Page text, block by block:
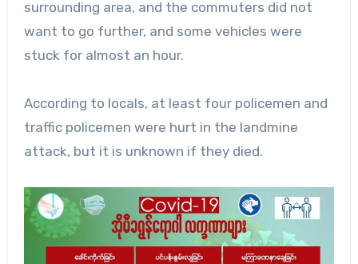
surrounding area, and the commuters did not
want to go further, and some vehicles were
stuck for almost an hour.
According to locals, at least four policemen and
traffic policemen were hurt in the landmine
attack, but it is unknown if they died.